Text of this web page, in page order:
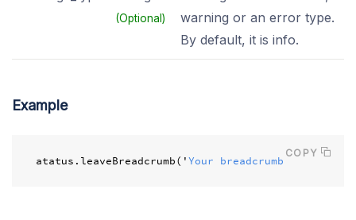
(Optional)
warning or an error type.
By default, it is info.
Example
COPY
atatus . leaveBreadcrumb( 'Your breadcrumb message